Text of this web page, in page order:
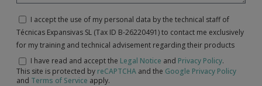
I accept the use of my personal data by the technical staff of
Técnicas Expansivas SL (Tax ID B-26220491) to contact me exclusively
for my training and technical advisement regarding their products
I have read and accept the Legal Notice and Privacy Policy.
This site is protected by reCAPTCHA and the Google Privacy Policy
and Terms of Service apply.